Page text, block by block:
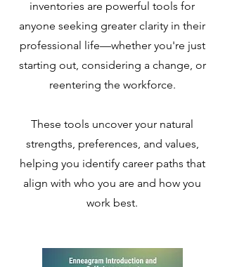
inventories are powerful tools for
anyone seeking greater clarity in their
professional life—whether you're just
starting out, considering a change, or
reentering the workforce.
These tools uncover your natural
strengths, preferences, and values,
helping you identify career paths that
align with who you are and how you
work best.